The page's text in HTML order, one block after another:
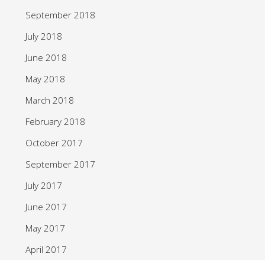
September 2018
July 2018
June 2018
May 2018
March 2018
February 2018
October 2017
September 2017
July 2017
June 2017
May 2017
April 2017